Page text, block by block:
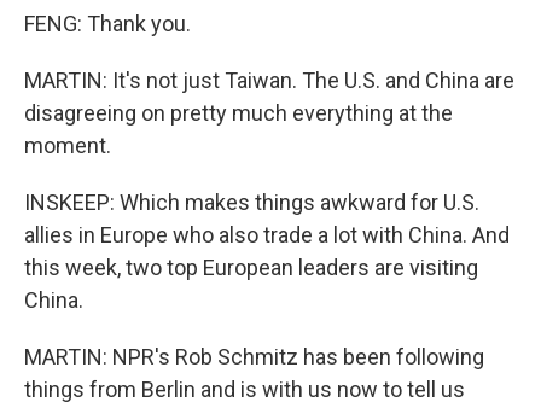
FENG: Thank you.
MARTIN: It's not just Taiwan. The U.S. and China are
disagreeing on pretty much everything at the
moment.
INSKEEP: Which makes things awkward for U.S.
allies in Europe who also trade a lot with China. And
this week, two top European leaders are visiting
China.
MARTIN: NPR's Rob Schmitz has been following
things from Berlin and is with us now to tell us